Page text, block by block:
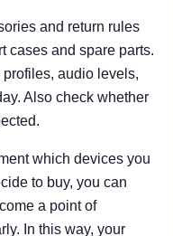
and return rules
cases and spare parts.
audio levels,
Also check whether
which devices you
to buy, you can
a point of
In this way, your